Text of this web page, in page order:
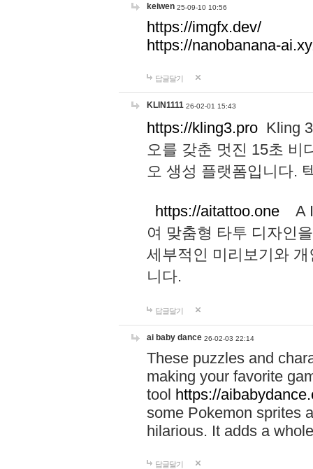
keiwen 25-09-10 10:56
https://imgfx.dev/
https://nanobanana-
답글달기
KLIN1111 26-02-01 15:43
https://kling3.pro Kling
오를 갖춘 멋진 15초 비
오 생성 플랫폼입니다.
https://aitattoo.one A I
여 맞춤형 타투 디자인
세부적인 미리보기와
니다.
답글달기
ai baby dance 26-02-03 22:14
These puzzles and
making your favorite
tool https://
some Pokemon sprites
hilarious. It adds a
답글달기